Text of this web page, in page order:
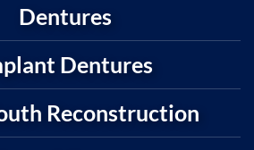
Dentures
Dentures
Reconstruction